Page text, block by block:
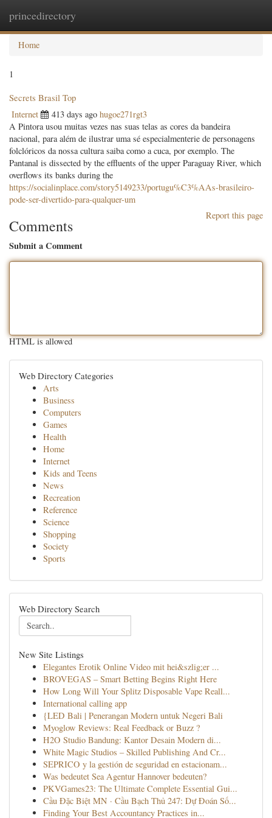
princedirectory
Home
1
Secrets Brasil Top
Internet 413 days ago hugoe271rgt3
A Pintora usou muitas vezes nas suas telas as cores da bandeira
nacional, para além de ilustrar uma sé especialmenterie de personagens
folclóricos da nossa cultura saiba como a cuca, por exemplo. The
Pantanal is dissected by the effluents of the upper Paraguay River, which
overflows its banks during the
https://socialinplace.com/story5149233/portugu%C3%AAs-brasileiro-
pode-ser-divertido-para-qualquer-um
Report this page
Comments
Submit a Comment
HTML is allowed
Web Directory Categories
Arts
Business
Computers
Games
Health
Home
Internet
Kids and Teens
News
Recreation
Reference
Science
Shopping
Society
Sports
Web Directory Search
New Site Listings
Elegantes Erotik Online Video mit hei&szlig;er ...
BROVEGAS – Smart Betting Begins Right Here
How Long Will Your Splitz Disposable Vape Reall...
International calling app
{LED Bali | Penerangan Modern untuk Negeri Bali
Myoglow Reviews: Real Feedback or Buzz ?
H2O Studio Bandung: Kantor Desain Modern di...
White Magic Studios – Skilled Publishing And Cr...
SEPRICO y la gestión de seguridad en estacionam...
Was bedeutet Sea Agentur Hannover bedeuten?
PKVGames23: The Ultimate Complete Essential Gui...
Cầu Đặc Biệt MN · Cầu Bạch Thủ 247: Dự Đoán Số...
Finding Your Best Accountancy Practices in...